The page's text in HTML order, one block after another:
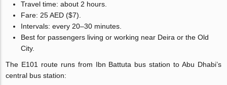
Travel time: about 2 hours.
Fare: 25 AED ($7).
Intervals: every 20–30 minutes.
Best for passengers living or working near Deira or the Old
City.
The E101 route runs from Ibn Battuta bus station to Abu Dhabi’s
central bus station: